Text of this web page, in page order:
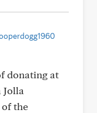
donating at
the